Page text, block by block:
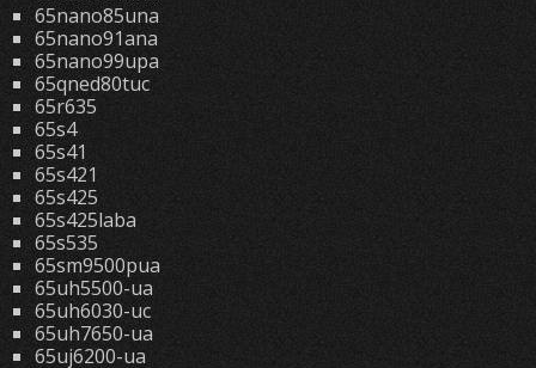
65nano85una
65nano91ana
65nano99upa
65qned80tuc
65r635
65s4
65s41
65s421
65s425
65s425laba
65s535
65sm9500pua
65uh5500-ua
65uh6030-uc
65uh7650-ua
65uj6200-ua